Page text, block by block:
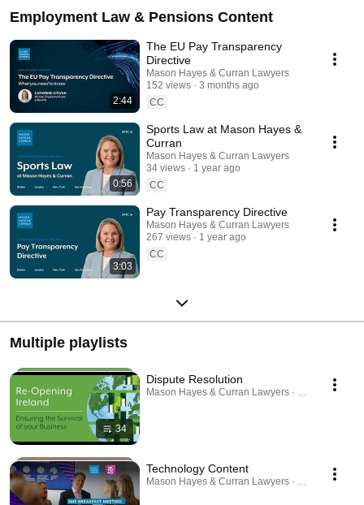
Employment Law & Pensions Content
2:44
The EU Pay Transparency
Directive
Mason Hayes & Curran Lawyers
152 views
3 months ago
CC
0:56
Sports Law at Mason Hayes &
Curran
Mason Hayes & Curran Lawyers
34 views
1 year ago
CC
3:03
Pay Transparency Directive
Mason Hayes & Curran Lawyers
267 views
1 year ago
CC
Multiple playlists
34
Dispute Resolution
Mason Hayes & Curran Lawyers · Playlist
Technology Content
Mason Hayes & Curran Lawyers · Playlist